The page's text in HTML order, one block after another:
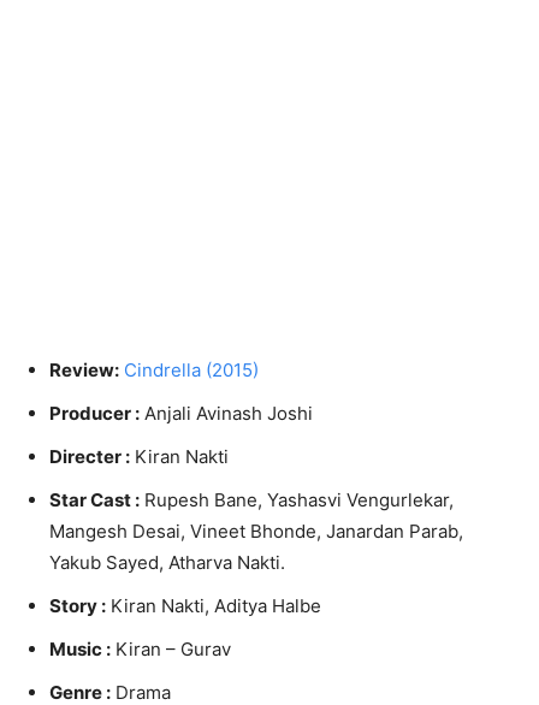
Review: Cindrella (2015)
Producer : Anjali Avinash Joshi
Directer : Kiran Nakti
Star Cast : Rupesh Bane, Yashasvi Vengurlekar,
Mangesh Desai, Vineet Bhonde, Janardan Parab,
Yakub Sayed, Atharva Nakti.
Story : Kiran Nakti, Aditya Halbe
Music : Kiran – Gurav
Genre : Drama